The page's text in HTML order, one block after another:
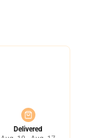
Delivered